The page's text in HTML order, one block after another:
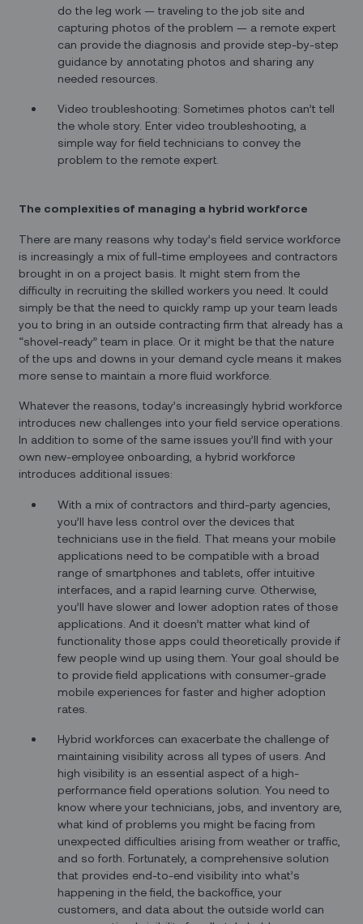
do the leg work — traveling to the job site and
capturing photos of the problem — a remote expert
can provide the diagnosis and provide step-by-step
guidance by annotating photos and sharing any
needed resources.
Video troubleshooting: Sometimes photos can’t tell
the whole story. Enter video troubleshooting, a
simple way for field technicians to convey the
problem to the remote expert.
The complexities of managing a hybrid workforce
There are many reasons why today’s field service workforce
is increasingly a mix of full-time employees and contractors
brought in on a project basis. It might stem from the
difficulty in recruiting the skilled workers you need. It could
simply be that the need to quickly ramp up your team leads
you to bring in an outside contracting firm that already has a
“shovel-ready” team in place. Or it might be that the nature
of the ups and downs in your demand cycle means it makes
more sense to maintain a more fluid workforce.
Whatever the reasons, today’s increasingly hybrid workforce
introduces new challenges into your field service operations.
In addition to some of the same issues you’ll find with your
own new-employee onboarding, a hybrid workforce
introduces additional issues:
With a mix of contractors and third-party agencies,
you’ll have less control over the devices that
technicians use in the field. That means your mobile
applications need to be compatible with a broad
range of smartphones and tablets, offer intuitive
interfaces, and a rapid learning curve. Otherwise,
you’ll have slower and lower adoption rates of those
applications. And it doesn’t matter what kind of
functionality those apps could theoretically provide if
few people wind up using them. Your goal should be
to provide field applications with consumer-grade
mobile experiences for faster and higher adoption
rates.
Hybrid workforces can exacerbate the challenge of
maintaining visibility across all types of users. And
high visibility is an essential aspect of a high-
performance field operations solution. You need to
know where your technicians, jobs, and inventory are,
what kind of problems you might be facing from
unexpected difficulties arising from weather or traffic,
and so forth. Fortunately, a comprehensive solution
that provides end-to-end visibility into what’s
happening in the field, the backoffice, your
customers, and data about the outside world can